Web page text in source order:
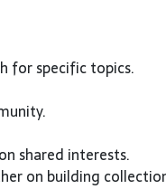
for specific topics.
shared interests.
on building